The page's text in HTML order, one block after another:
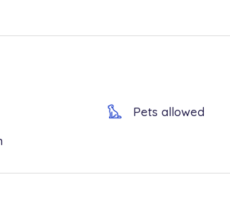
On the rear of the building, secluded
floor where the owners, an elderly
but nevertheless available in
Pets allowed